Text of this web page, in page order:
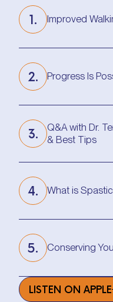
1.
Improved
2.
Progress Is
3.
Q&A with Dr.
& Best Tips
& Best Tips
4.
What is
5.
Conserving
LISTEN ON APPLE